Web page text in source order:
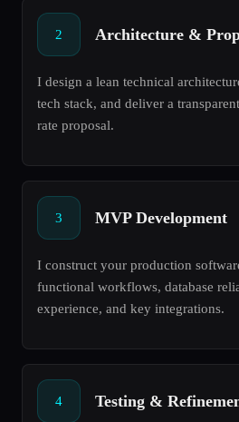
2 Architecture &
I design a lean technical
tech stack, and deliver a
rate proposal.
3 MVP Development
I construct your production
functional workflows, database
experience, and key integrations.
4 Testing &